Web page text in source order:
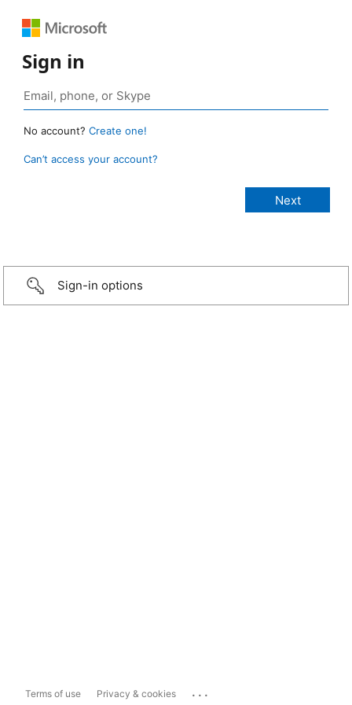
Sign in
No account? Create one!
Can’t access your account?
Sign-in options
Terms of use Privacy & cookies ...